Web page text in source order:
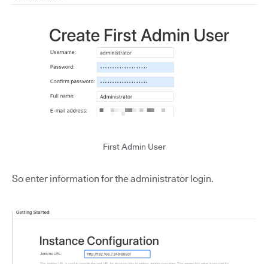
First Admin User
So enter information for the administrator login.